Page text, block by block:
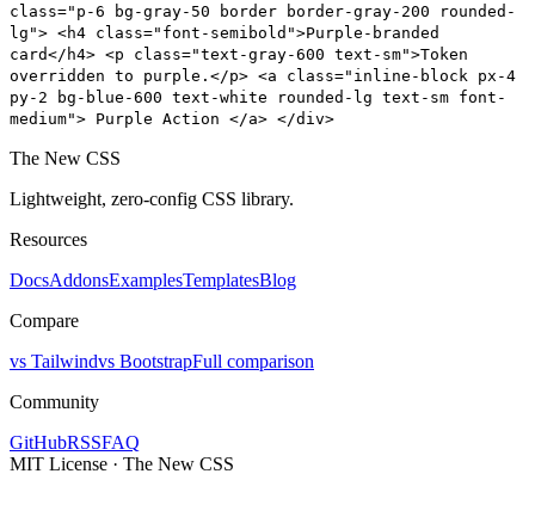
class="p-6 bg-gray-50 border border-gray-200 rounded-
lg"> <h4 class="font-semibold">Purple-branded
card</h4> <p class="text-gray-600 text-sm">Token
overridden to purple.</p> <a class="inline-block px-4
py-2 bg-blue-600 text-white rounded-lg text-sm font-
medium"> Purple Action </a> </div>
The New CSS
Lightweight, zero-config CSS library.
Resources
DocsAddonsExamplesTemplatesBlog
Compare
vs Tailwindvs BootstrapFull comparison
Community
GitHubRSSFAQ
MIT License · The New CSS